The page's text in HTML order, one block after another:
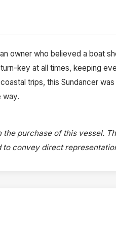
owner who believed a boat
key at all times, keeping
trips, this Sundancer
way.
purchase of this vessel.
convey direct